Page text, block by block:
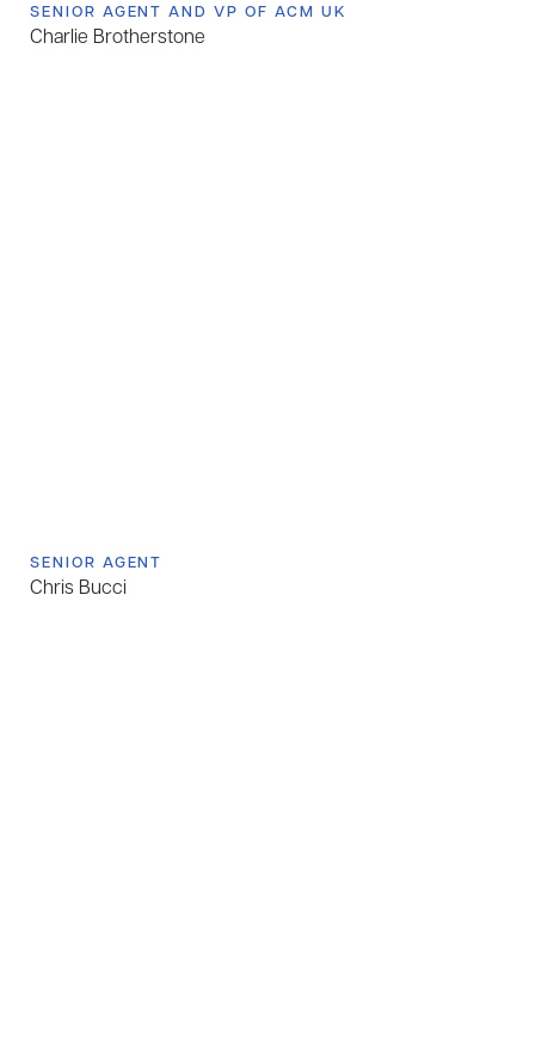
SENIOR AGENT AND VP OF ACM UK
Charlie Brotherstone
SENIOR AGENT
Chris Bucci